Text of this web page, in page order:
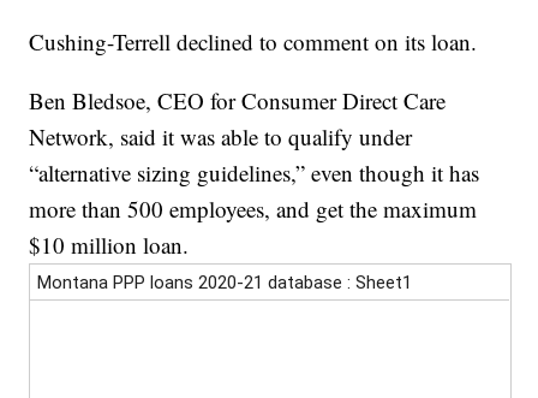
Cushing-Terrell declined to comment on its loan.
Ben Bledsoe, CEO for Consumer Direct Care
Network, said it was able to qualify under
“alternative sizing guidelines,” even though it has
more than 500 employees, and get the maximum
$10 million loan.